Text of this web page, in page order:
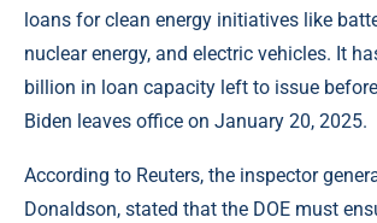
loans for clean energy initiatives like
nuclear energy, and electric vehicles. It
billion in loan capacity left to issue
Biden leaves office on January 20, 2025.
According to Reuters, the inspector
Donaldson, stated that the DOE must